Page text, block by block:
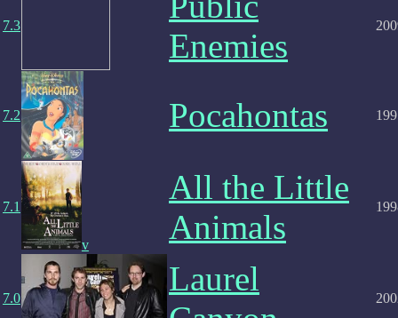
7.3
Enemies
7.2 Pocahontas
7.1
v
All the Little
Animals
7.0
Laurel